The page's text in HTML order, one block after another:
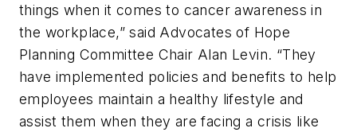
things when it comes to cancer awareness in
the workplace,” said Advocates of Hope
Planning Committee Chair Alan Levin. “They
have implemented policies and benefits to help
employees maintain a healthy lifestyle and
assist them when they are facing a crisis like